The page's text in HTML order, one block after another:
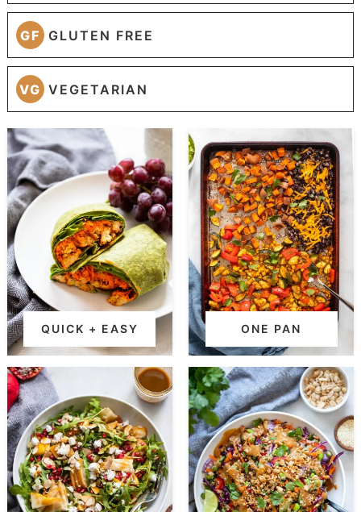
GF GLUTEN FREE
VG VEGETARIAN
QUICK + EASY ONE PAN